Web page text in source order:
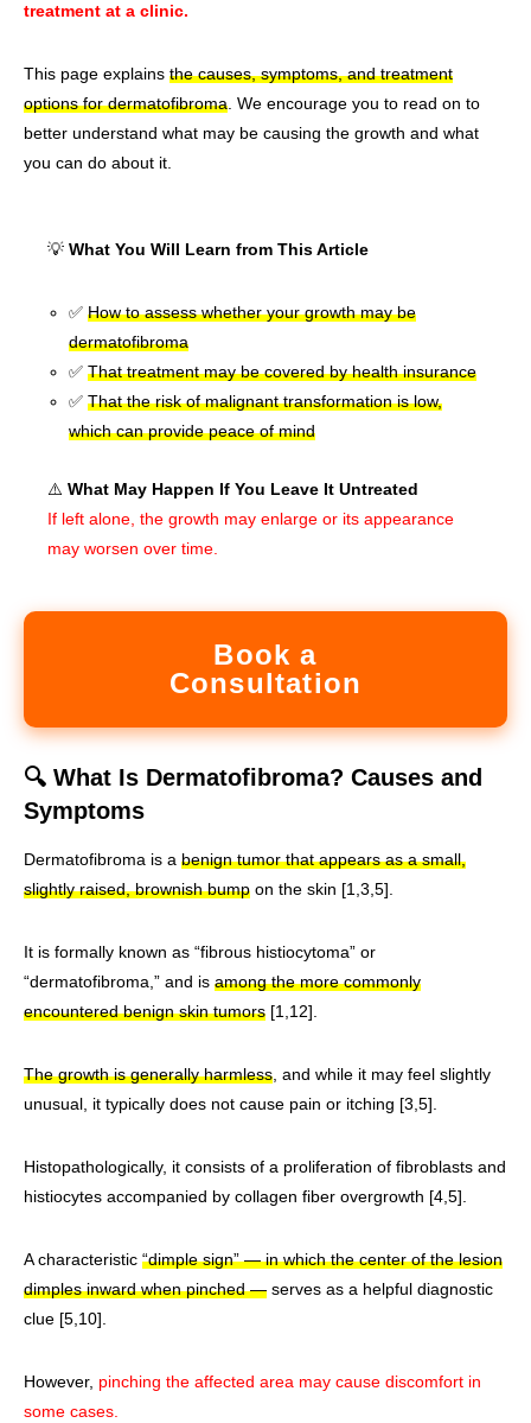
treatment at a clinic.
This page explains the causes, symptoms, and treatment
options for dermatofibroma . We encourage you to read on to
better understand what may be causing the growth and what
you can do about it.
💡 What You Will Learn from This Article
✅How to assess whether your growth may be
dermatofibroma
✅That treatment may be covered by health insurance
✅That the risk of malignant transformation is low,
which can provide peace of mind
⚠️ What May Happen If You Leave It Untreated
If left alone, the growth may enlarge or its appearance
may worsen over time.
Book a
Consultation
🔍 What Is Dermatofibroma? Causes and
Symptoms
Dermatofibroma is a benign tumor that appears as a small,
slightly raised, brownish bump on the skin [1,3,5].
It is formally known as “fibrous histiocytoma” or
“dermatofibroma,” and is among the more commonly
encountered benign skin tumors [1,12].
The growth is generally harmless , and while it may feel slightly
unusual, it typically does not cause pain or itching [3,5].
Histopathologically, it consists of a proliferation of fibroblasts and
histiocytes accompanied by collagen fiber overgrowth [4,5].
A characteristic “dimple sign” — in which the center of the lesion
dimples inward when pinched — serves as a helpful diagnostic
clue [5,10].
However, pinching the affected area may cause discomfort in
some cases.